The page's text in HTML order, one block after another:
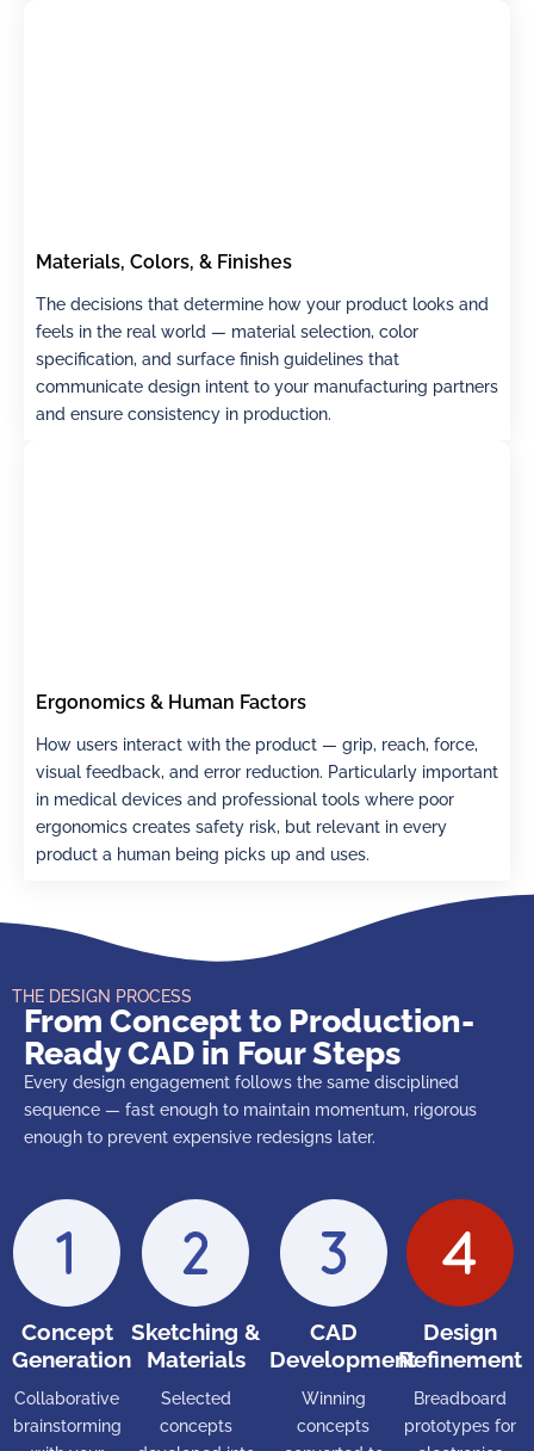
Materials, Colors, & Finishes
The decisions that determine how your product looks and
feels in the real world — material selection, color
specification, and surface finish guidelines that
communicate design intent to your manufacturing partners
and ensure consistency in production.
Ergonomics & Human Factors
How users interact with the product — grip, reach, force,
visual feedback, and error reduction. Particularly important
in medical devices and professional tools where poor
ergonomics creates safety risk, but relevant in every
product a human being picks up and uses.
THE DESIGN PROCESS
From Concept to Production-
Ready CAD in Four Steps
Every design engagement follows the same disciplined
sequence — fast enough to maintain momentum, rigorous
enough to prevent expensive redesigns later.
Concept
Generation
Collaborative
brainstorming
Sketching &
Materials
Selected
concepts
CAD
Development
Winning
concepts
Design
Refinement
Breadboard
prototypes for